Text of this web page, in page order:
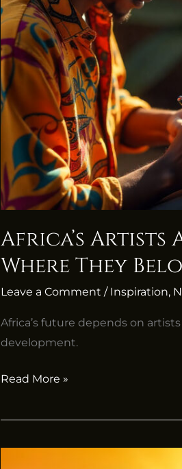
Africa’s Artists
Where They
Leave a Comment / Inspiration,
Africa’s future depends on
development.
Forgotten
Where
They
Belong
Read More »